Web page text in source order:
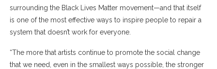
surrounding the Black Lives Matter movement—and that itself
is one of the most effective ways to inspire people to repair a
system that doesn’t work for everyone.
“The more that artists continue to promote the social change
that we need, even in the smallest ways possible, the stronger